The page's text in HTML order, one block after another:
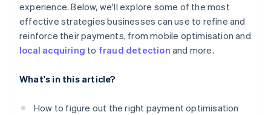
experience. Below, we'll explore some of the most
effective strategies businesses can use to refine and
reinforce their payments, from mobile optimisation and
local acquiring to fraud detection and more.
What's in this article?
How to figure out the right payment optimisation